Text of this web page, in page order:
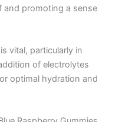
and promoting a sense
vital, particularly in
of electrolytes
optimal hydration and